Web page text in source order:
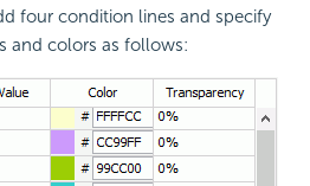
four condition lines and specify
and colors as follows: